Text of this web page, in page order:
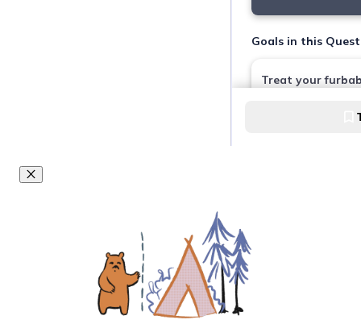
Goals in this Quest
Treat your